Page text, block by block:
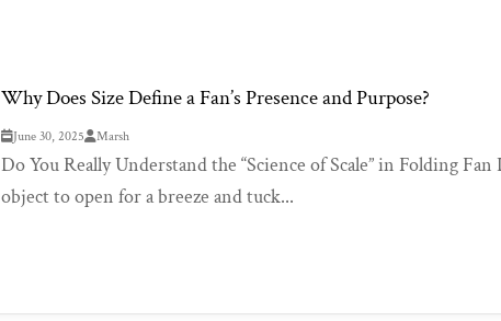
Why Does Size Define a Fan’s Presence and Purpose?
June 30, 2025 Marsh
Do You Really Understand the “Science of Scale” in Folding
object to open for a breeze and tuck...